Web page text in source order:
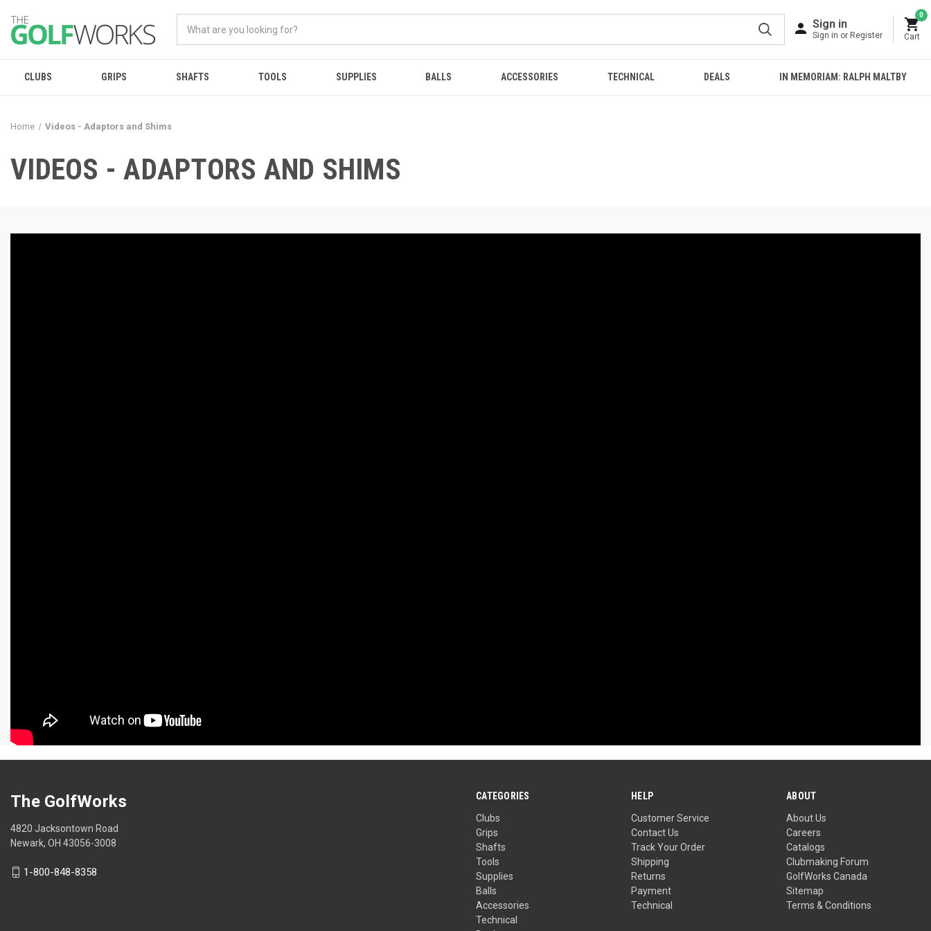
Sign in
Sign in or Register
0
Cart
CLUBS GRIPS SHAFTS TOOLS SUPPLIES BALLS ACCESSORIES TECHNICAL DEALS IN MEMORIAM: RALPH MALTBY
Home Videos - Adaptors and Shims
VIDEOS - ADAPTORS AND SHIMS
CATEGORIES
Clubs
Grips
Shafts
Tools
Supplies
Balls
Accessories
Technical
HELP
Customer Service
Contact Us
Track Your Order
Shipping
Returns
Payment
Technical
ABOUT
About Us
Careers
Catalogs
Clubmaking Forum
GolfWorks Canada
Sitemap
Terms & Conditions
The GolfWorks
4820 Jacksontown Road
Newark, OH 43056-3008
1-800-848-8358